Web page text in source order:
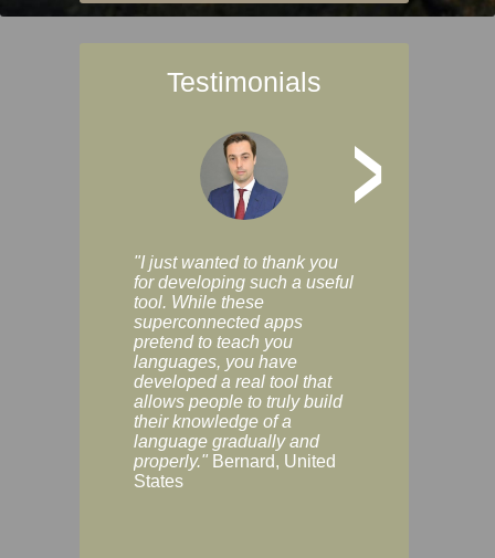
Testimonials
>
"I just wanted to thank you
for developing such a useful
tool. While these
superconnected apps
pretend to teach you
languages, you have
developed a real tool that
allows people to truly build
their knowledge of a
language gradually and
properly." Bernard, United
States